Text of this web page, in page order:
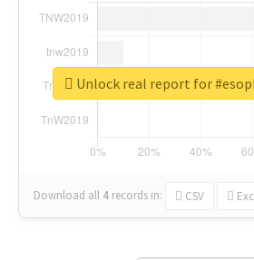
Download all 4 records in: CSV
Unlock real report for